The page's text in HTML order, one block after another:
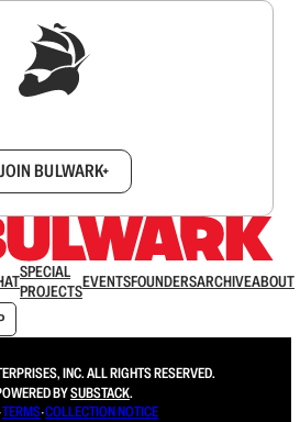
JOIN BULWARK+
SPECIAL
PROJECTSEVENTSFOUNDERSARCHIVEABOUT
INC. ALL RIGHTS RESERVED.
BYSUBSTACK.
∙TERMS∙COLLECTION NOTICE